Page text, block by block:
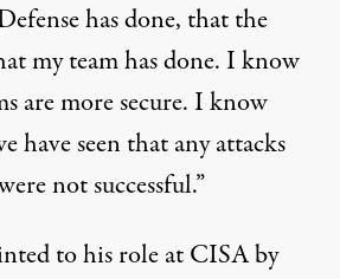
has done, that the
my team has done. I know
are more secure. I know
have seen that any attacks
not successful.”
to his role at CISA by